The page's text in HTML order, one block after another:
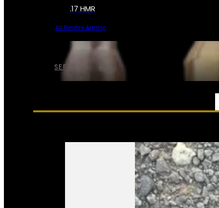
SEE ALL AMMO
.17 HMR
All Rimfire Ammo
SERVICES